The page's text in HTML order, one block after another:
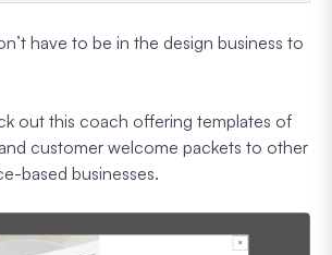
have to be in the design business to
out this coach offering templates of
customer welcome packets to other
based businesses.